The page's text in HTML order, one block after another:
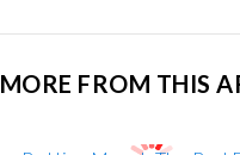
MORE FROM THIS